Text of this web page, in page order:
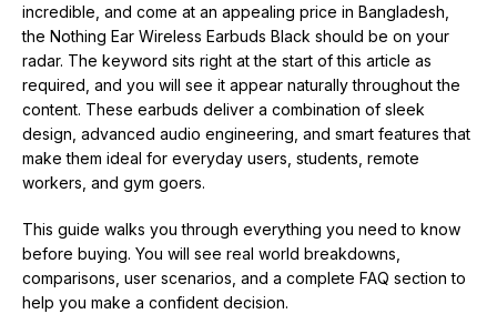
incredible, and come at an appealing price in Bangladesh,
the Nothing Ear Wireless Earbuds Black should be on your
radar. The keyword sits right at the start of this article as
required, and you will see it appear naturally throughout the
content. These earbuds deliver a combination of sleek
design, advanced audio engineering, and smart features that
make them ideal for everyday users, students, remote
workers, and gym goers.
This guide walks you through everything you need to know
before buying. You will see real world breakdowns,
comparisons, user scenarios, and a complete FAQ section to
help you make a confident decision.